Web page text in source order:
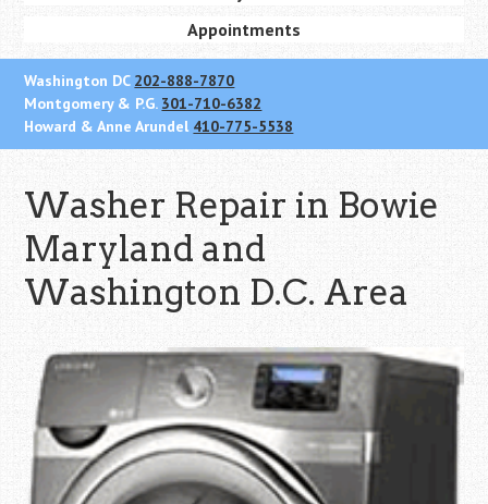
Appointments
Washington DC 202-888-7870
Montgomery & P.G. 301-710-6382
Howard & Anne Arundel 410-775-5538
Washer Repair in Bowie
Maryland and
Washington D.C. Area